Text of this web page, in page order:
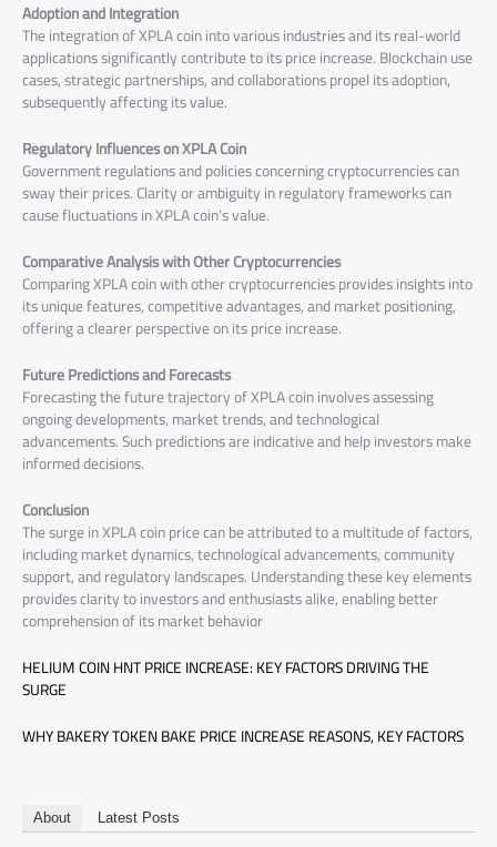
Adoption and Integration
The integration of XPLA coin into various industries and its real-world
applications significantly contribute to its price increase. Blockchain use
cases, strategic partnerships, and collaborations propel its adoption,
subsequently affecting its value.
Regulatory Influences on XPLA Coin
Government regulations and policies concerning cryptocurrencies can
sway their prices. Clarity or ambiguity in regulatory frameworks can
cause fluctuations in XPLA coin’s value.
Comparative Analysis with Other Cryptocurrencies
Comparing XPLA coin with other cryptocurrencies provides insights into
its unique features, competitive advantages, and market positioning,
offering a clearer perspective on its price increase.
Future Predictions and Forecasts
Forecasting the future trajectory of XPLA coin involves assessing
ongoing developments, market trends, and technological
advancements. Such predictions are indicative and help investors make
informed decisions.
Conclusion
The surge in XPLA coin price can be attributed to a multitude of factors,
including market dynamics, technological advancements, community
support, and regulatory landscapes. Understanding these key elements
provides clarity to investors and enthusiasts alike, enabling better
comprehension of its market behavior
HELIUM COIN HNT PRICE INCREASE: KEY FACTORS DRIVING THE
SURGE
WHY BAKERY TOKEN BAKE PRICE INCREASE REASONS, KEY FACTORS
About Latest Posts